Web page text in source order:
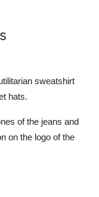
sweatshirt
hats.
of the jeans and
on the logo of the